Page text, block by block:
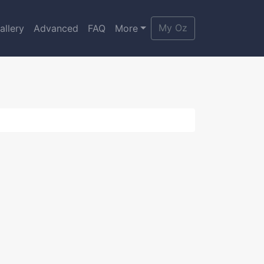
Advanced FAQ More My Oz